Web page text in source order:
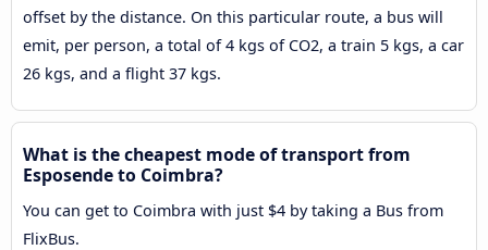
offset by the distance. On this particular route, a bus will
emit, per person, a total of 4 kgs of CO2, a train 5 kgs, a car
26 kgs, and a flight 37 kgs.
What is the cheapest mode of transport from
Esposende to Coimbra?
You can get to Coimbra with just $4 by taking a Bus from
FlixBus.